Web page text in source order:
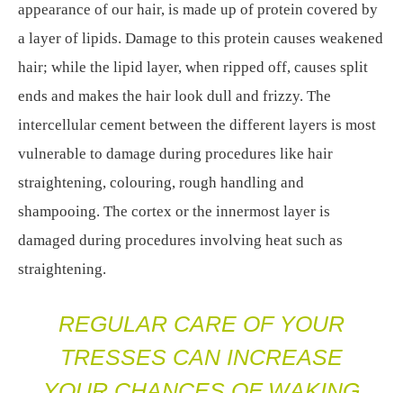
appearance of our hair, is made up of protein covered by
a layer of lipids. Damage to this protein causes weakened
hair; while the lipid layer, when ripped off, causes split
ends and makes the hair look dull and frizzy. The
intercellular cement between the different layers is most
vulnerable to damage during procedures like hair
straightening, colouring, rough handling and
shampooing. The cortex or the innermost layer is
damaged during procedures involving heat such as
straightening.
REGULAR CARE OF YOUR
TRESSES CAN INCREASE